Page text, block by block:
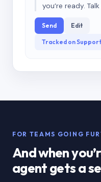
you’re ready.
Send Edit
Tracked on Support
FOR TEAMS GOING
And when
agent gets a